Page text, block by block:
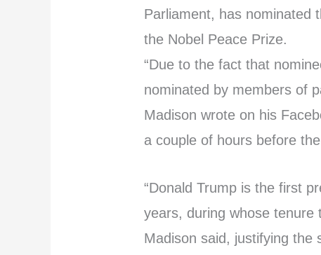
Parliament, has nominated
the Nobel Peace Prize.
“Due to the fact that
nominated by members of
Madison wrote on his
a couple of hours before
“Donald Trump is the first
years, during whose tenure
Madison said, justifying the